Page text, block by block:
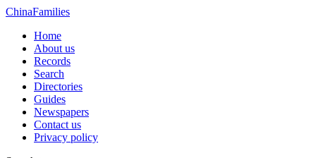
ChinaFamilies
Home
About us
Records
Search
Directories
Guides
Newspapers
Contact us
Privacy policy